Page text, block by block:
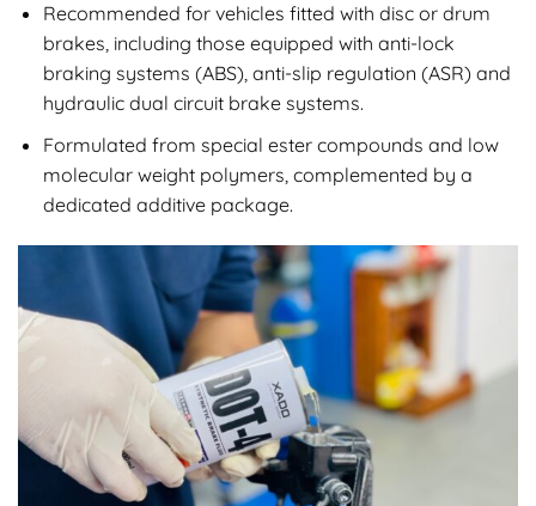
Recommended for vehicles fitted with disc or drum
brakes, including those equipped with anti-lock
braking systems (ABS), anti-slip regulation (ASR) and
hydraulic dual circuit brake systems.
Formulated from special ester compounds and low
molecular weight polymers, complemented by a
dedicated additive package.